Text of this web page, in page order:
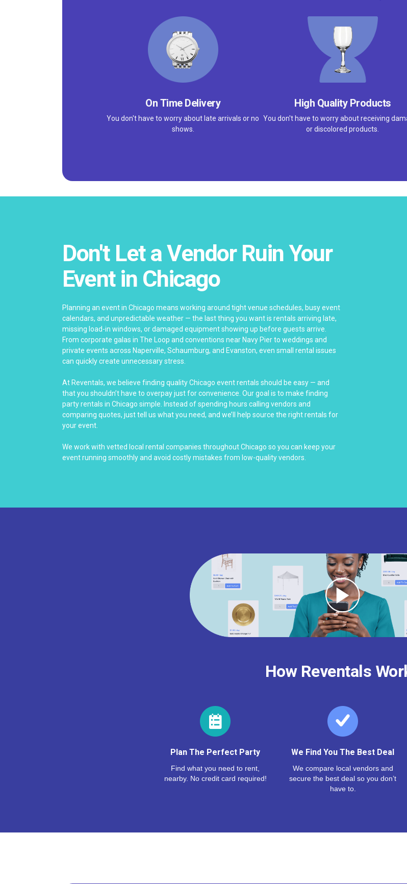
On Time Delivery
You don't have to worry about late arrivals or no
shows.
High Quality Products
You don't have to worry about receiving
or discolored products.
Don't Let a Vendor Ruin Your
Event in Chicago
Planning an event in Chicago means working around tight venue schedules, busy event
calendars, and unpredictable weather — the last thing you want is rentals arriving late,
missing load-in windows, or damaged equipment showing up before guests arrive.
From corporate galas in The Loop and conventions near Navy Pier to weddings and
private events across Naperville, Schaumburg, and Evanston, even small rental issues
can quickly create unnecessary stress.
At Reventals, we believe finding quality Chicago event rentals should be easy — and
that you shouldn’t have to overpay just for convenience. Our goal is to make finding
party rentals in Chicago simple. Instead of spending hours calling vendors and
comparing quotes, just tell us what you need, and we’ll help source the right rentals for
your event.
We work with vetted local rental companies throughout Chicago so you can keep your
event running smoothly and avoid costly mistakes from low-quality vendors.
How Reventals
Plan The Perfect Party
Find what you need to rent,
nearby. No credit card required!
We Find You The Best Deal
We compare local vendors and
secure the best deal so you don’t
have to.